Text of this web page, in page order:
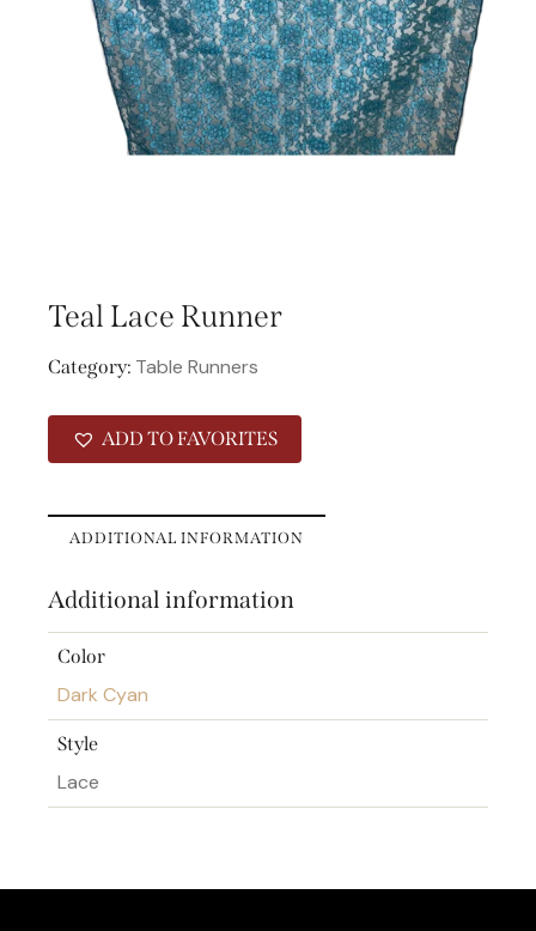
Teal Lace Runner
Category: Table Runners
ADD TO FAVORITES
ADDITIONAL INFORMATION
Additional information
Color
Dark Cyan
Style
Lace